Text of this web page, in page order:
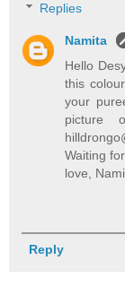
Replies
Namita
Hello
this
your
picture
Waiting
love,
Reply